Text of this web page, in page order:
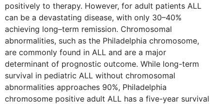
positively to therapy. However, for adult patients ALL
can be a devastating disease, with only 30–40%
achieving long–term remission. Chromosomal
abnormalities, such as the Philadelphia chromosome,
are commonly found in ALL and are a major
determinant of prognostic outcome. While long-term
survival in pediatric ALL without chromosomal
abnormalities approaches 90%, Philadelphia
chromosome positive adult ALL has a five-year survival